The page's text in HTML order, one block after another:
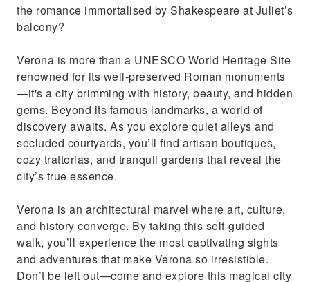
the romance immortalised by Shakespeare at Juliet’s
balcony?
Verona is more than a UNESCO World Heritage Site
renowned for its well-preserved Roman monuments
—it's a city brimming with history, beauty, and hidden
gems. Beyond its famous landmarks, a world of
discovery awaits. As you explore quiet alleys and
secluded courtyards, you’ll find artisan boutiques,
cozy trattorias, and tranquil gardens that reveal the
city’s true essence.
Verona is an architectural marvel where art, culture,
and history converge. By taking this self-guided
walk, you’ll experience the most captivating sights
and adventures that make Verona so irresistible.
Don’t be left out—come and explore this magical city